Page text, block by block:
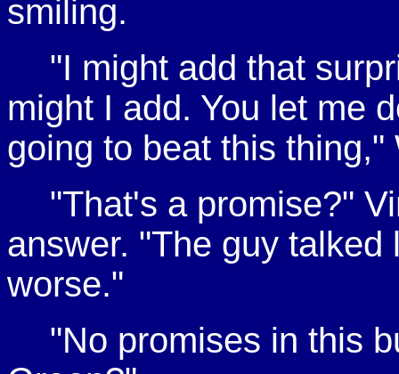
smiling.
"I might add that
might I add. You let me
going to beat this thing,"
"That's a promise?"
answer. "The guy
worse."
"No promises in this